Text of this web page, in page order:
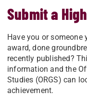
Submit a
Have you or someone
award, done
recently published?
information and the
Studies (ORGS) can
achievement.